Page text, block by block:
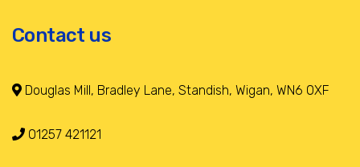
Contact us
Douglas Mill, Bradley Lane, Standish, Wigan, WN6 0XF
01257 421121